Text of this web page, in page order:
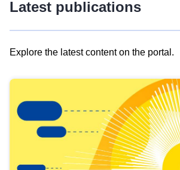
Latest publications
Explore the latest content on the portal.
results
view
Latest
publications